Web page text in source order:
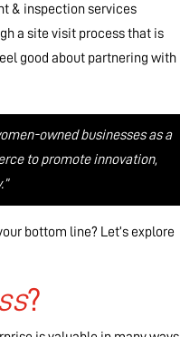
a site visit process that is
good about partnering with
owned businesses as a
to promote innovation,
bottom line? Let’s explore
?